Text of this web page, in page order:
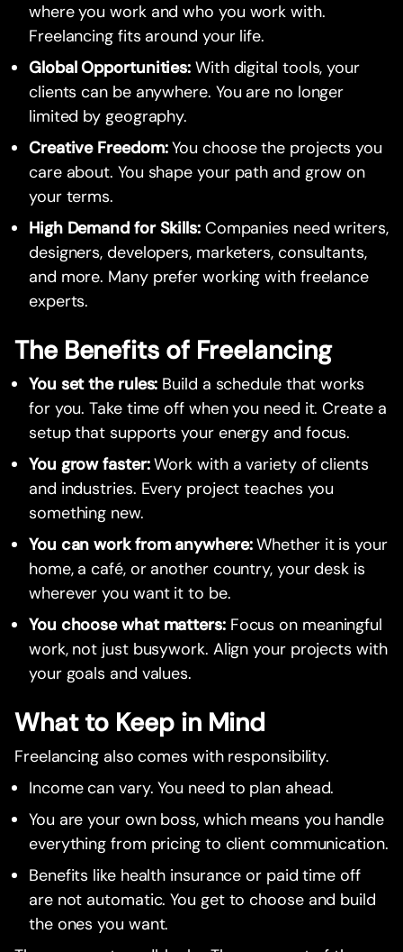
where you work and who you work with.
Freelancing fits around your life.
Global Opportunities:With digital tools, your
clients can be anywhere. You are no longer
limited by geography.
Creative Freedom:You choose the projects you
care about. You shape your path and grow on
your terms.
High Demand for Skills: Companies need writers,
designers, developers, marketers, consultants,
and more. Many prefer working with freelance
experts.
The Benefits of Freelancing
You set the rules: Build a schedule that works
for you. Take time off when you need it. Create a
setup that supports your energy and focus.
You grow faster:Work with a variety of clients
and industries. Every project teaches you
something new.
You can work from anywhere:Whether it is your
home, a café, or another country, your desk is
wherever you want it to be.
You choose what matters: Focus on meaningful
work, not just busywork. Align your projects with
your goals and values.
What to Keep in Mind
Freelancing also comes with responsibility.
Income can vary. You need to plan ahead.
You are your own boss, which means you handle
everything from pricing to client communication.
Benefits like health insurance or paid time off
are not automatic. You get to choose and build
the ones you want.